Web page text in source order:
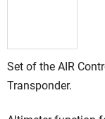
Set of the AIR
Transponder.